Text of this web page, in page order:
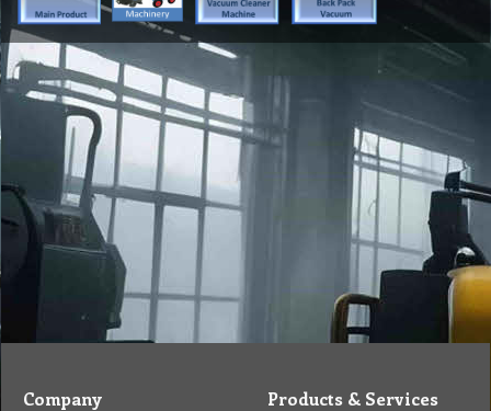
Company Products & Services